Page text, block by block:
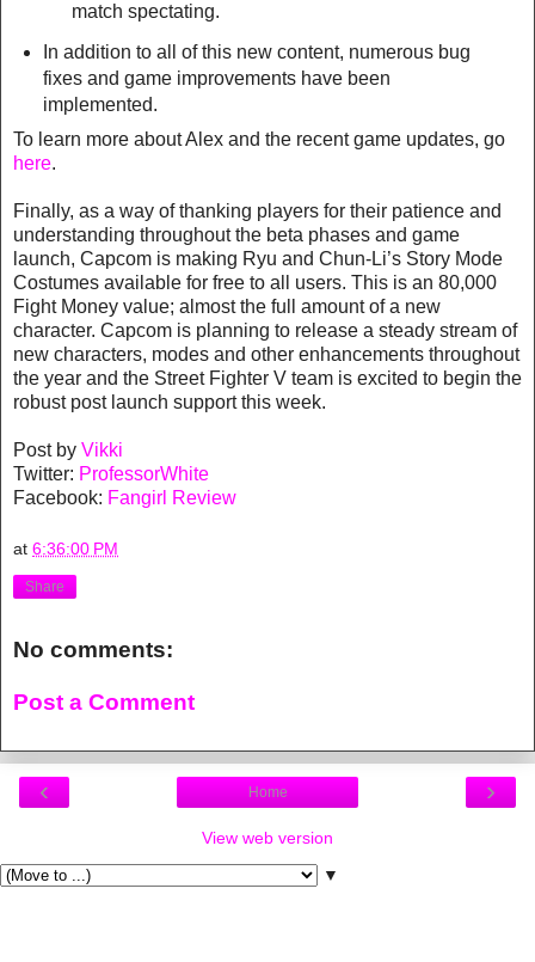
match spectating.
In addition to all of this new content, numerous bug
fixes and game improvements have been
implemented.
To learn more about Alex and the recent game updates, go
here.
Finally, as a way of thanking players for their patience and
understanding throughout the beta phases and game
launch, Capcom is making Ryu and Chun-Li’s Story Mode
Costumes available for free to all users. This is an 80,000
Fight Money value; almost the full amount of a new
character. Capcom is planning to release a steady stream of
new characters, modes and other enhancements throughout
the year and the Street Fighter V team is excited to begin the
robust post launch support this week.
Post by Vikki
Twitter: ProfessorWhite
Facebook: Fangirl Review
at 6:36:00 PM
Share
No comments:
Post a Comment
‹ ›
Home
View web version
▼